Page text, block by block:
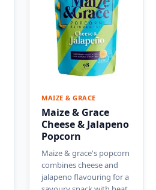
MAIZE & GRACE
Maize & Grace
Cheese & Jalapeno
Popcorn
Maize & grace's popcorn
combines cheese and
jalapeno flavouring for a